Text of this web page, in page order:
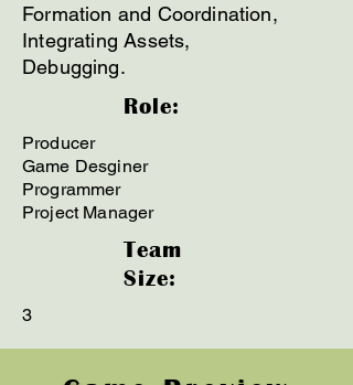
Formation and Coordination,
Integrating Assets,
Debugging.
Role:
Producer
Game Desginer
Programmer
Project Manager
Team
Size:
3